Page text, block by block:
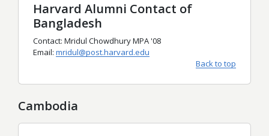
Harvard Alumni Contact of
Bangladesh
Contact: Mridul Chowdhury MPA '08
Email: mridul@post.harvard.edu
Back to top
Cambodia